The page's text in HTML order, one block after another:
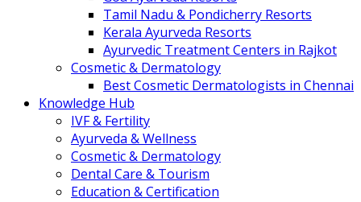
Tamil Nadu & Pondicherry Resorts
Kerala Ayurveda Resorts
Ayurvedic Treatment Centers in Rajkot
Cosmetic & Dermatology
Best Cosmetic Dermatologists in Chennai
Knowledge Hub
IVF & Fertility
Ayurveda & Wellness
Cosmetic & Dermatology
Dental Care & Tourism
Education & Certification